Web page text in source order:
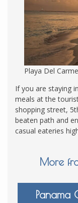
Playa Del
If you are staying
meals at the
shopping street,
beaten path and
casual eateries
More
Panama